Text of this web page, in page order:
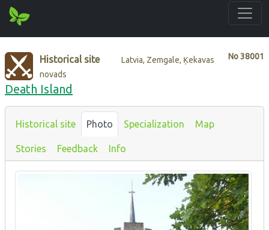
No38001
Historical site
Latvia, Zemgale, Ķekavas
novads
Death Island
Historical site Photo Specialization Map
Stories Feedback Info